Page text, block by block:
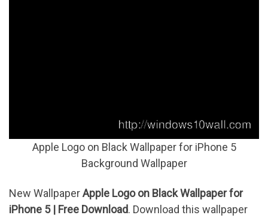
Apple Logo on Black Wallpaper for iPhone 5
Background Wallpaper
New WallpaperApple Logo on Black Wallpaper for
iPhone 5 | Free Download. Download this wallpaper